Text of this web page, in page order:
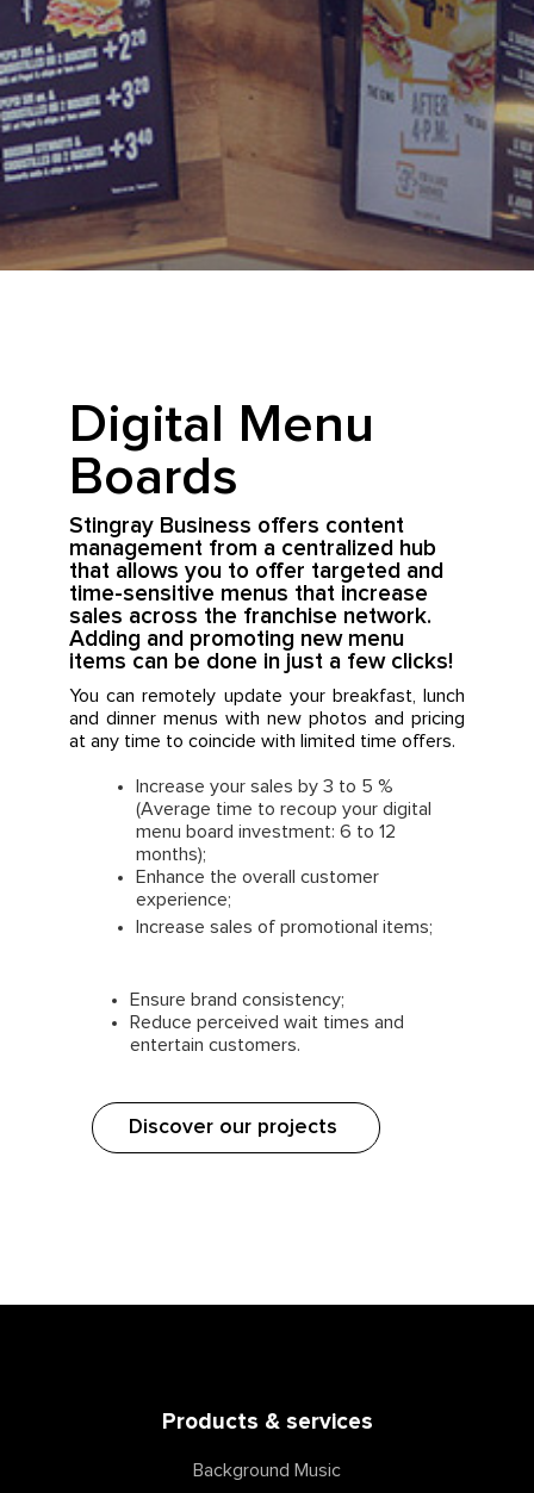
Digital Menu
Boards
Stingray Business offers content
management from a centralized hub
that allows you to offer targeted and
time-sensitive menus that increase
sales across the franchise network.
Adding and promoting new menu
items can be done in just a few clicks!
You can remotely update your breakfast, lunch
and dinner menus with new photos and pricing
at any time to coincide with limited time offers.
Increase your sales by 3 to 5 %
(Average time to recoup your digital
menu board investment: 6 to 12
months);
Enhance the overall customer
experience;
Increase sales of promotional items;
Ensure brand consistency;
Reduce perceived wait times and
entertain customers.
Discover our projects
Products & services
Background Music